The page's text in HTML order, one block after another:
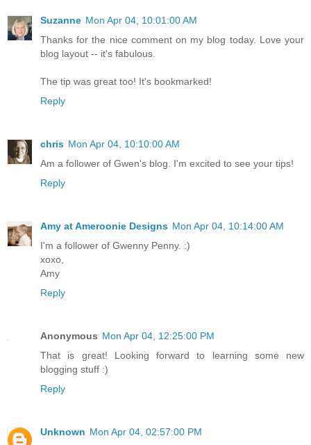
Suzanne Mon Apr 04, 10:01:00 AM
Thanks for the nice comment on my blog today. Love your
blog layout -- it's fabulous.
The tip was great too! It's bookmarked!
Reply
chris Mon Apr 04, 10:10:00 AM
Am a follower of Gwen's blog. I'm excited to see your tips!
Reply
Amy at Ameroonie Designs Mon Apr 04, 10:14:00 AM
I'm a follower of Gwenny Penny. :)
xoxo,
Amy
Reply
Anonymous Mon Apr 04, 12:25:00 PM
That is great! Looking forward to learning some new
blogging stuff :)
Reply
Unknown Mon Apr 04, 02:57:00 PM